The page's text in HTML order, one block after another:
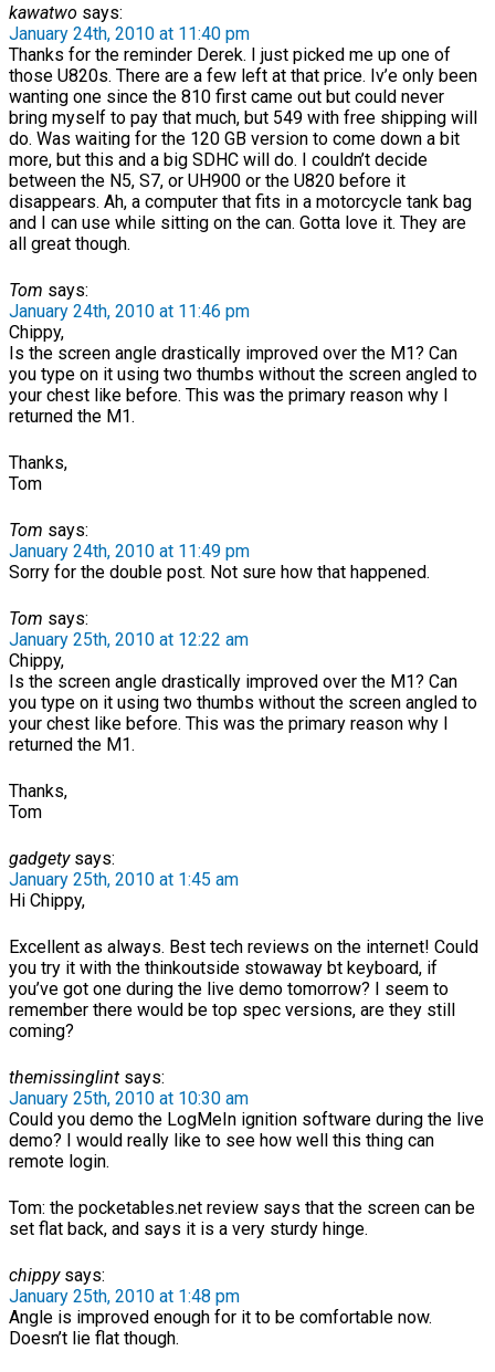
kawatwo says:
January 24th, 2010 at 11:40 pm
Thanks for the reminder Derek. I just picked me up one of
those U820s. There are a few left at that price. Iv’e only been
wanting one since the 810 first came out but could never
bring myself to pay that much, but 549 with free shipping will
do. Was waiting for the 120 GB version to come down a bit
more, but this and a big SDHC will do. I couldn’t decide
between the N5, S7, or UH900 or the U820 before it
disappears. Ah, a computer that fits in a motorcycle tank bag
and I can use while sitting on the can. Gotta love it. They are
all great though.
Tom says:
January 24th, 2010 at 11:46 pm
Chippy,
Is the screen angle drastically improved over the M1? Can
you type on it using two thumbs without the screen angled to
your chest like before. This was the primary reason why I
returned the M1.
Thanks,
Tom
Tom says:
January 24th, 2010 at 11:49 pm
Sorry for the double post. Not sure how that happened.
Tom says:
January 25th, 2010 at 12:22 am
Chippy,
Is the screen angle drastically improved over the M1? Can
you type on it using two thumbs without the screen angled to
your chest like before. This was the primary reason why I
returned the M1.
Thanks,
Tom
gadgetysays:
January 25th, 2010 at 1:45 am
Hi Chippy,
Excellent as always. Best tech reviews on the internet! Could
you try it with the thinkoutside stowaway bt keyboard, if
you’ve got one during the live demo tomorrow? I seem to
remember there would be top spec versions, are they still
coming?
themissinglint says:
January 25th, 2010 at 10:30 am
Could you demo the LogMeIn ignition software during the live
demo? I would really like to see how well this thing can
remote login.
Tom: the pocketables.net review says that the screen can be
set flat back, and says it is a very sturdy hinge.
chippysays:
January 25th, 2010 at 1:48 pm
Angle is improved enough for it to be comfortable now.
Doesn’t lie flat though.